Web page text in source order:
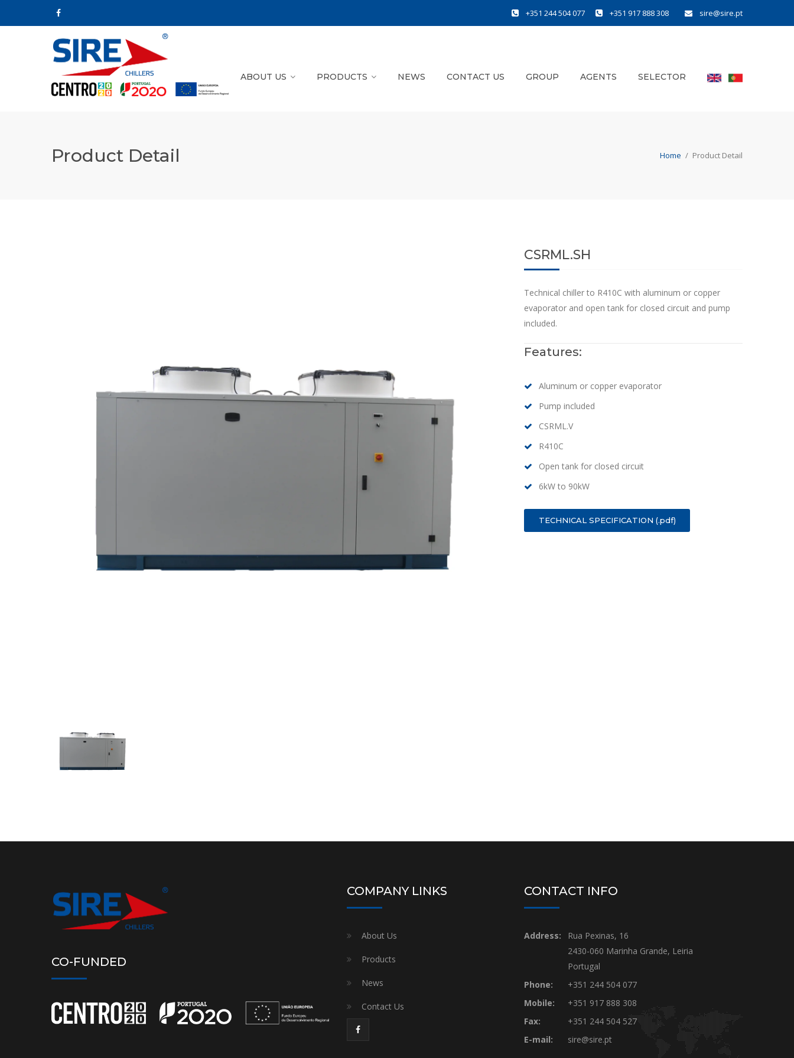
+351 244 504 077 +351 917 888 308 sire@sire.pt
ABOUT US PRODUCTS NEWS CONTACT US GROUP AGENTS SELECTOR
Product Detail Home / Product Detail
CSRML.SH
Technical chiller to R410C with aluminum or copper
evaporator and open tank for closed circuit and pump
included.
Features:
Aluminum or copper evaporator
Pump included
CSRML.V
R410C
Open tank for closed circuit
6kW to 90kW
TECHNICAL SPECIFICATION (.pdf)
CO-FUNDED
COMPANY LINKS
About Us
Products
News
Contact Us
CONTACT INFO
Address:
Rua Pexinas, 16
2430-060 Marinha Grande, Leiria
Portugal
Phone:
+351 244 504 077
Mobile:
+351 917 888 308
Fax:
+351 244 504 527
E-mail:
sire@sire.pt